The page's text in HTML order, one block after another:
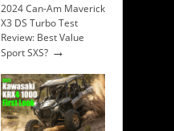
2024 Can-Am Maverick
X3 DS Turbo Test
Review: Best Value
Sport SXS? →